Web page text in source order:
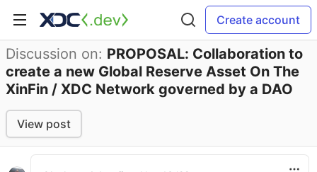
Create account
Discussion on: PROPOSAL: Collaboration to
create a new Global Reserve Asset On The
XinFin / XDC Network governed by a DAO
View post